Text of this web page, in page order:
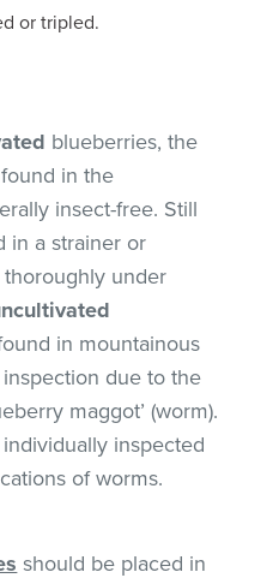
or tripled.
blueberries, the
in the
insect-free. Still
in a strainer or
under
in mountainous
due to the
maggot’ (worm).
inspected
of worms.
should be placed in